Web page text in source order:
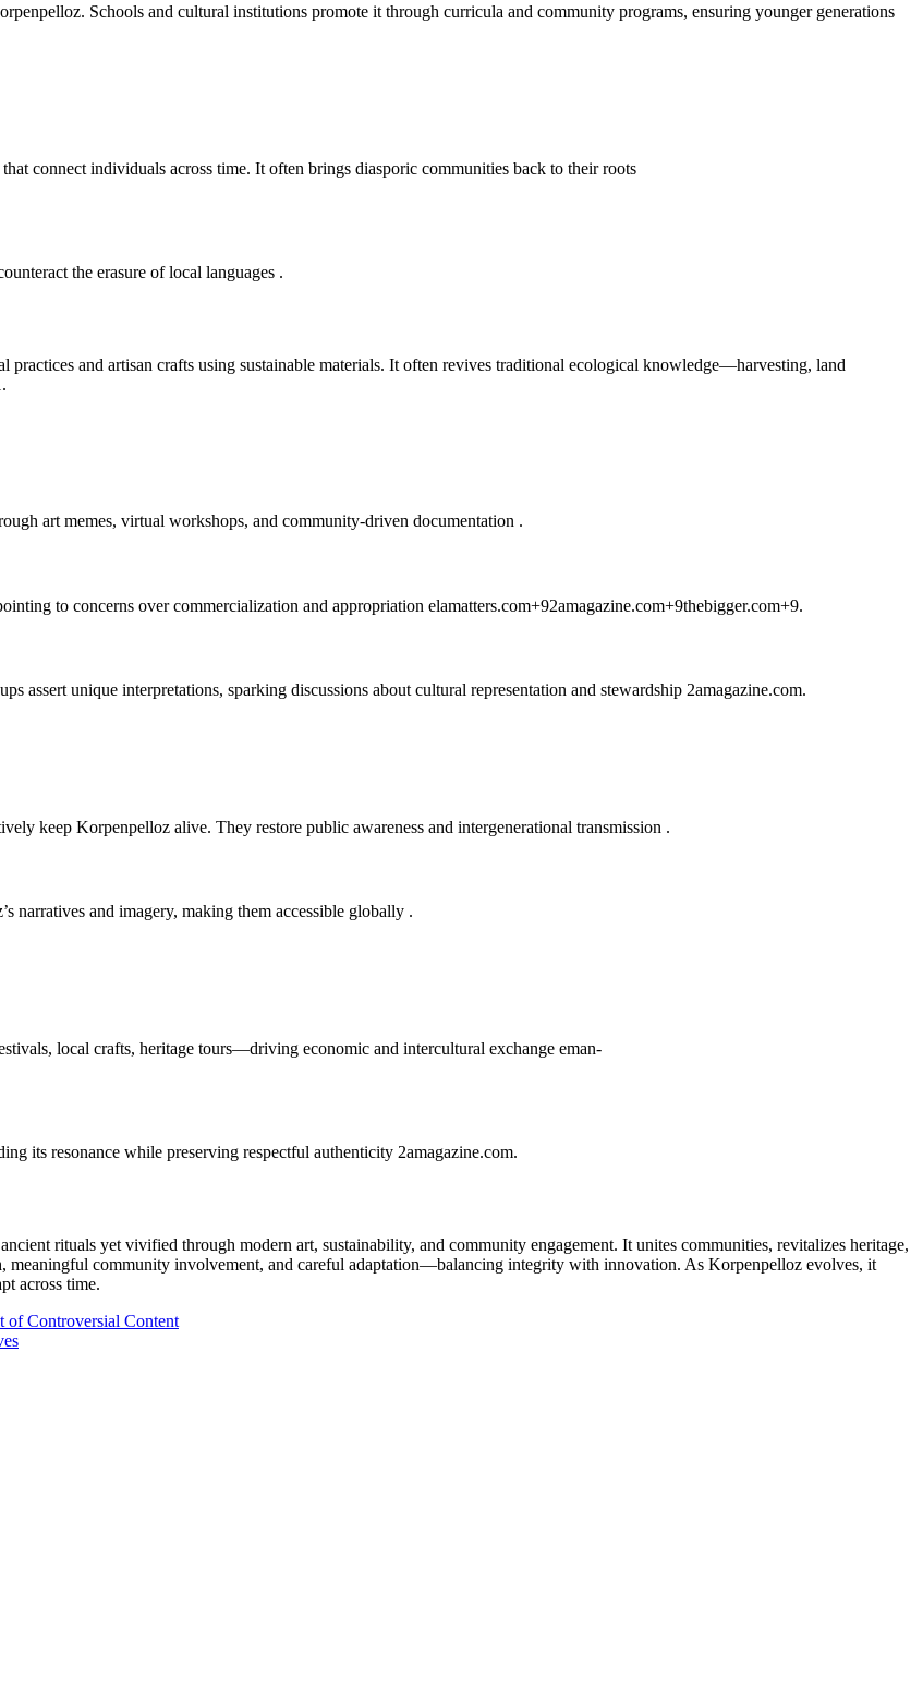
Schools and cultural institutions promote it through curricula and community programs, ensuring younger generations
connect individuals across time. It often brings diasporic communities back to their roots
the erasure of local languages .
and artisan crafts using sustainable materials. It often revives traditional ecological knowledge—harvesting, land
.
art memes, virtual workshops, and community-driven documentation .
to concerns over commercialization and appropriation elamatters.com+92amagazine.com+9thebigger.com+9.
assert unique interpretations, sparking discussions about cultural representation and stewardship 2amagazine.com.
keep Korpenpelloz alive. They restore public awareness and intergenerational transmission .
narratives and imagery, making them accessible globally .
local crafts, heritage tours—driving economic and intercultural exchange eman-
its resonance while preserving respectful authenticity 2amagazine.com.
rituals yet vivified through modern art, sustainability, and community engagement. It unites communities, revitalizes heritage,
, meaningful community involvement, and careful adaptation—balancing integrity with innovation. As Korpenpelloz evolves, it
across time.
of Controversial Content